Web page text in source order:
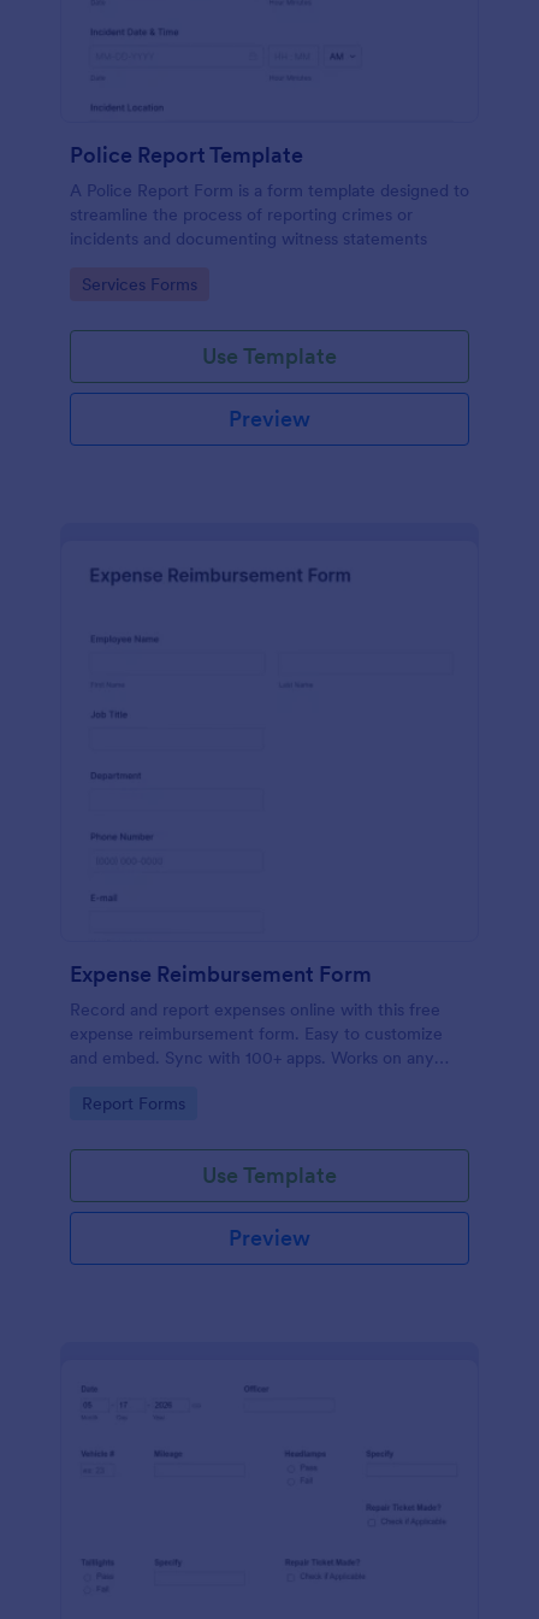
Police Report Template
A Police Report Form is a form template designed to
streamline the process of reporting crimes or
incidents and documenting witness statements
Go to Category:
Services Forms
Use Template
Preview
Expense Reimbursement Form
Record and report expenses online with this free
expense reimbursement form. Easy to customize
and embed. Sync with 100+ apps. Works on any
Go to Category:
Report Forms
Use Template
Preview